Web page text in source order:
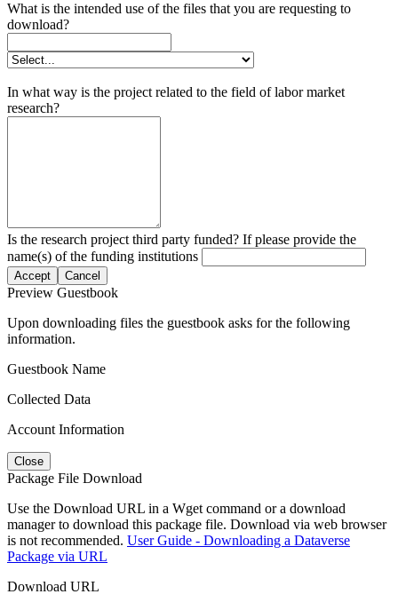
What is the intended use of the files that you are requesting to
download?
In what way is the project related to the field of labor market
research?
Is the research project third party funded? If please provide the
name(s) of the funding institutions
Accept Cancel
Preview Guestbook
Upon downloading files the guestbook asks for the following
information.
Guestbook Name
Collected Data
Account Information
Close
Package File Download
Use the Download URL in a Wget command or a download
manager to download this package file. Download via web browser
is not recommended. User Guide - Downloading a Dataverse
Package via URL
Download URL